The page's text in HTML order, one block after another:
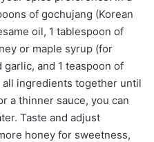
of gochujang (Korean
oil, 1 tablespoon of
or maple syrup (for
and 1 teaspoon of
ingredients together until
a thinner sauce, you can
Taste and adjust
honey for sweetness,